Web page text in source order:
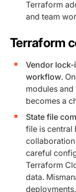
Terraform
and team
Terraform
Vendor
workflow.
modules
becomes a
State file
file is central
careful
Terraform
data.